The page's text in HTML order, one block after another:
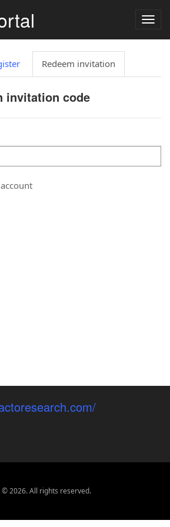
Redeem invitation
invitation code
2026. All rights reserved.